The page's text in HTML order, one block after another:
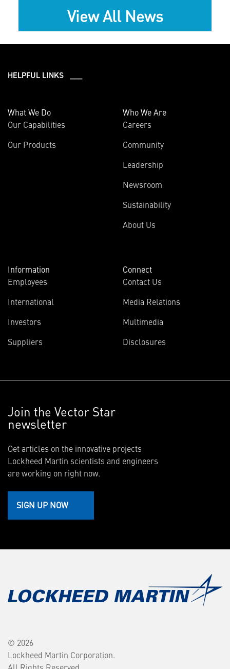
View All News
HELPFUL LINKS ___
What We Do
Our Capabilities
Our Products
Who We Are
Careers
Community
Leadership
Newsroom
Sustainability
About Us
Information
Employees
International
Investors
Suppliers
Connect
Contact Us
Media Relations
Multimedia
Disclosures
Join the Vector Star
newsletter
Get articles on the innovative projects
Lockheed Martin scientists and engineers
are working on right now.
SIGN UP NOW
© 2026
Lockheed Martin Corporation.